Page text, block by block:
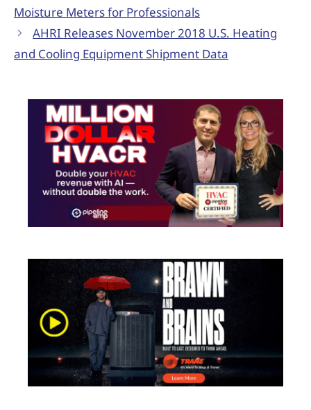
Moisture Meters for Professionals
AHRI Releases November 2018 U.S. Heating
and Cooling Equipment Shipment Data